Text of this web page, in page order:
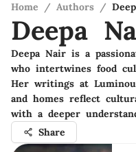
Home / Authors /
Deepa
Deepa Nair is a
who intertwines food
Her writings at
and homes reflect
with a deeper
Share